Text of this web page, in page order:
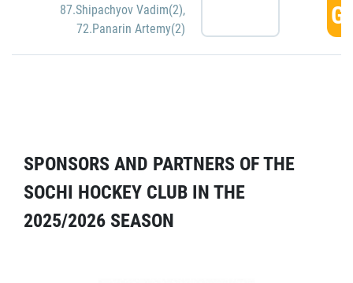
87.Shipachyov Vadim(2),
72.Panarin Artemy(2)
SPONSORS AND PARTNERS OF THE
SOCHI HOCKEY CLUB IN THE
2025/2026 SEASON